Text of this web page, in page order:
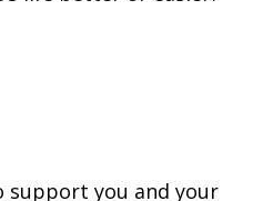
support you and your